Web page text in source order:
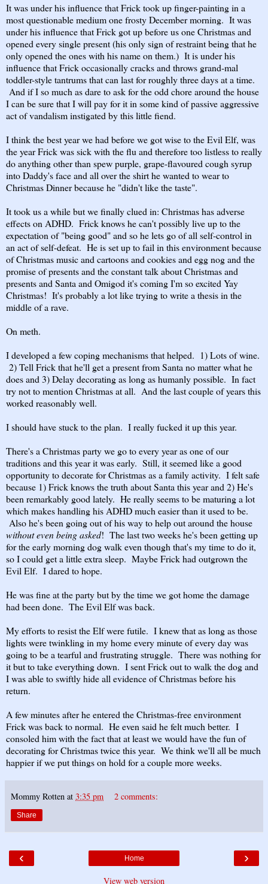
It was under his influence that Frick took up finger-painting in a
most questionable medium one frosty December morning. It was
under his influence that Frick got up before us one Christmas and
opened every single present (his only sign of restraint being that he
only opened the ones with his name on them.) It is under his
influence that Frick occasionally cracks and throws grand-mal
toddler-style tantrums that can last for roughly three days at a time.
And if I so much as dare to ask for the odd chore around the house
I can be sure that I will pay for it in some kind of passive aggressive
act of vandalism instigated by this little fiend.
I think the best year we had before we got wise to the Evil Elf, was
the year Frick was sick with the flu and therefore too listless to really
do anything other than spew purple, grape-flavoured cough syrup
into Daddy's face and all over the shirt he wanted to wear to
Christmas Dinner because he "didn't like the taste".
It took us a while but we finally clued in: Christmas has adverse
effects on ADHD. Frick knows he can't possibly live up to the
expectation of "being good" and so he lets go of all self-control in
an act of self-defeat. He is set up to fail in this environment because
of Christmas music and cartoons and cookies and egg nog and the
promise of presents and the constant talk about Christmas and
presents and Santa and Omigod it's coming I'm so excited Yay
Christmas! It's probably a lot like trying to write a thesis in the
middle of a rave.
On meth.
I developed a few coping mechanisms that helped. 1) Lots of wine.
2) Tell Frick that he'll get a present from Santa no matter what he
does and 3) Delay decorating as long as humanly possible. In fact
try not to mention Christmas at all. And the last couple of years this
worked reasonably well.
I should have stuck to the plan. I really fucked it up this year.
There's a Christmas party we go to every year as one of our
traditions and this year it was early. Still, it seemed like a good
opportunity to decorate for Christmas as a family activity. I felt safe
because 1) Frick knows the truth about Santa this year and 2) He's
been remarkably good lately. He really seems to be maturing a lot
which makes handling his ADHD much easier than it used to be.
Also he's been going out of his way to help out around the house
without even being asked! The last two weeks he's been getting up
for the early morning dog walk even though that's my time to do it,
so I could get a little extra sleep. Maybe Frick had outgrown the
Evil Elf. I dared to hope.
He was fine at the party but by the time we got home the damage
had been done. The Evil Elf was back.
My efforts to resist the Elf were futile. I knew that as long as those
lights were twinkling in my home every minute of every day was
going to be a tearful and frustrating struggle. There was nothing for
it but to take everything down. I sent Frick out to walk the dog and
I was able to swiftly hide all evidence of Christmas before his
return.
A few minutes after he entered the Christmas-free environment
Frick was back to normal. He even said he felt much better. I
consoled him with the fact that at least we would have the fun of
decorating for Christmas twice this year. We think we'll all be much
happier if we put things on hold for a couple more weeks.
Mommy Rotten at 3:35 pm 2 comments:
Share
‹ ›
Home
View web version